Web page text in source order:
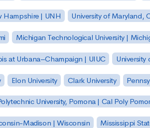
Hampshire | UNH University of Maryland,
Michigan Technological University |
at Urbana–Champaign | UIUC University
Elon University Clark University
University, Pomona | Cal Poly
Madison | Wisconsin Mississippi